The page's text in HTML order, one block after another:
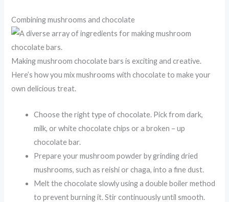
Combining mushrooms and chocolate
Making mushroom chocolate bars is exciting and creative.
Here’s how you mix mushrooms with chocolate to make your
own delicious treat.
Choose the right type of chocolate. Pick from dark,
milk, or white chocolate chips or a broken – up
chocolate bar.
Prepare your mushroom powder by grinding dried
mushrooms, such as reishi or chaga, into a fine dust.
Melt the chocolate slowly using a double boiler method
to prevent burning it. Stir continuously until smooth.